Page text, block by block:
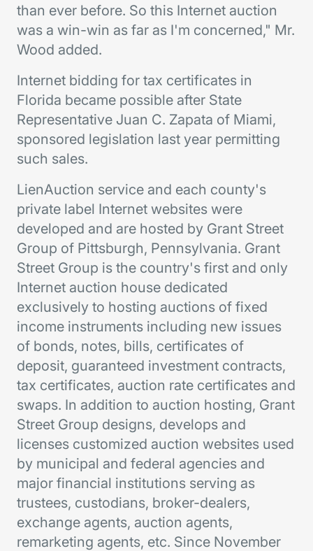
than ever before. So this Internet auction
was a win-win as far as I'm concerned," Mr.
Wood added.
Internet bidding for tax certificates in
Florida became possible after State
Representative Juan C. Zapata of Miami,
sponsored legislation last year permitting
such sales.
LienAuction service and each county's
private label Internet websites were
developed and are hosted by Grant Street
Group of Pittsburgh, Pennsylvania. Grant
Street Group is the country's first and only
Internet auction house dedicated
exclusively to hosting auctions of fixed
income instruments including new issues
of bonds, notes, bills, certificates of
deposit, guaranteed investment contracts,
tax certificates, auction rate certificates and
swaps. In addition to auction hosting, Grant
Street Group designs, develops and
licenses customized auction websites used
by municipal and federal agencies and
major financial institutions serving as
trustees, custodians, broker-dealers,
exchange agents, auction agents,
remarketing agents, etc. Since November